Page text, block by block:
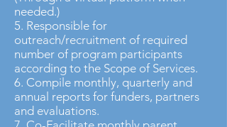
needed.)
5. Responsible for
outreach/recruitment of required
number of program participants
according to the Scope of Services.
6. Compile monthly, quarterly and
annual reports for funders, partners
and evaluations.